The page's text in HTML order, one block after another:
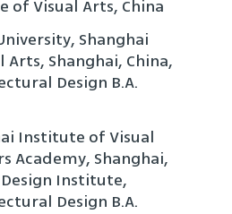
of Visual Arts, China
Shanghai
Shanghai, China,
Design B.A.
Institute of Visual
Academy, Shanghai,
Institute,
Design B.A.